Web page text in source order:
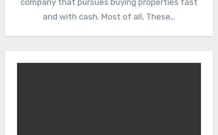
company that pursues buying properties fast
and with cash. Most of all, These…